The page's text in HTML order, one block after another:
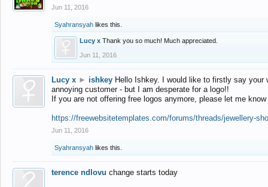
Jun 11, 2016
Syahransyah likes this.
Lucy x Thank you so much! Much appreciated.
Jun 11, 2016
Lucy x ► ishkey Hello Ishkey. I would like to firstly say
annoying customer - but I am desperate for a logo!!
If you are not offering free logos anymore, please let me
https://freewebsitetemplates.com/forums/threads/jewellery-
Jun 11, 2016
Syahransyah likes this.
terence ndlovu change starts today